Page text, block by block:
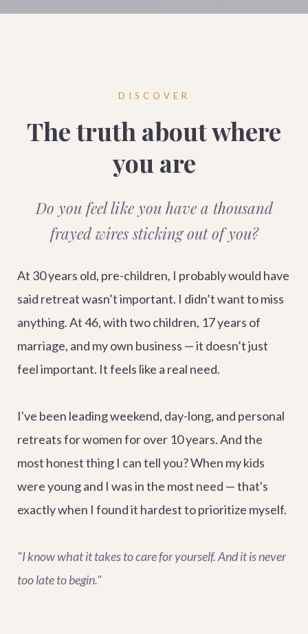
DISCOVER
The truth about where
you are
Do you feel like you have a thousand
frayed wires sticking out of you?
At 30 years old, pre-children, I probably would have
said retreat wasn’t important. I didn’t want to miss
anything. At 46, with two children, 17 years of
marriage, and my own business — it doesn’t just
feel important. It feels like a real need.
I've been leading weekend, day-long, and personal
retreats for women for over 10 years. And the
most honest thing I can tell you? When my kids
were young and I was in the most need — that's
exactly when I found it hardest to prioritize myself.
"I know what it takes to care for yourself. And it is never
too late to begin."